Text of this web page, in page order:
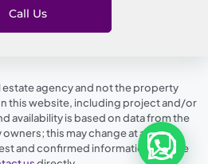
Call Us
estate agency and not the property
this website, including project and/or
availability is based on data from the
this may change at any time,
and confirmed information, please